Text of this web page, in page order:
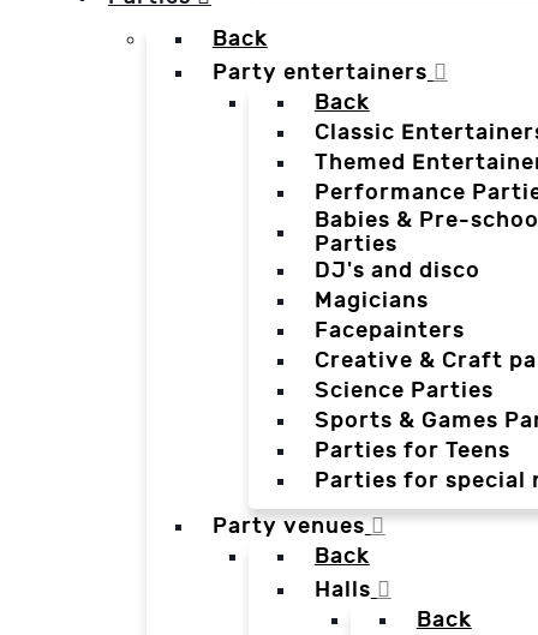
Back
Party entertainers
Back
Classic
Themed
Performance
Babies & Pre-
Parties
DJ's and disco
Magicians
Facepainters
Creative & Craft
Science Parties
Sports & Games
Parties for Teens
Parties for special
Party venues
Back
Halls
Back